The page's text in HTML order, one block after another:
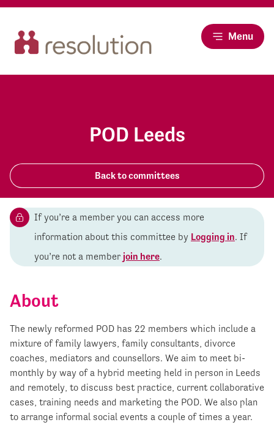
Menu
POD Leeds
Back to committees
If you’re a member you can access more
information about this committee by Logging in. If
you’re not a member join here.
About
The newly reformed POD has 22 members which include a
mixture of family lawyers, family consultants, divorce
coaches, mediators and counsellors. We aim to meet bi-
monthly by way of a hybrid meeting held in person in Leeds
and remotely, to discuss best practice, current collaborative
cases, training needs and marketing the POD. We also plan
to arrange informal social events a couple of times a year.